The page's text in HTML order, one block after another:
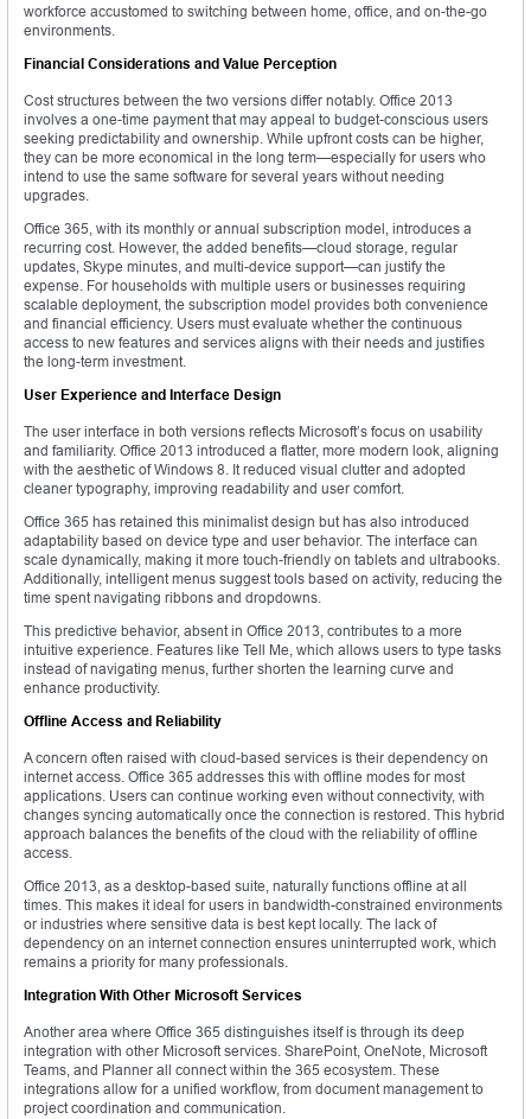
workforce accustomed to switching between home, office, and on-the-go
environments.
Financial Considerations and Value Perception
Cost structures between the two versions differ notably. Office 2013
involves a one-time payment that may appeal to budget-conscious users
seeking predictability and ownership. While upfront costs can be higher,
they can be more economical in the long term—especially for users who
intend to use the same software for several years without needing
upgrades.
Office 365, with its monthly or annual subscription model, introduces a
recurring cost. However, the added benefits—cloud storage, regular
updates, Skype minutes, and multi-device support—can justify the
expense. For households with multiple users or businesses requiring
scalable deployment, the subscription model provides both convenience
and financial efficiency. Users must evaluate whether the continuous
access to new features and services aligns with their needs and justifies
the long-term investment.
User Experience and Interface Design
The user interface in both versions reflects Microsoft’s focus on usability
and familiarity. Office 2013 introduced a flatter, more modern look, aligning
with the aesthetic of Windows 8. It reduced visual clutter and adopted
cleaner typography, improving readability and user comfort.
Office 365 has retained this minimalist design but has also introduced
adaptability based on device type and user behavior. The interface can
scale dynamically, making it more touch-friendly on tablets and ultrabooks.
Additionally, intelligent menus suggest tools based on activity, reducing the
time spent navigating ribbons and dropdowns.
This predictive behavior, absent in Office 2013, contributes to a more
intuitive experience. Features like Tell Me, which allows users to type tasks
instead of navigating menus, further shorten the learning curve and
enhance productivity.
Offline Access and Reliability
A concern often raised with cloud-based services is their dependency on
internet access. Office 365 addresses this with offline modes for most
applications. Users can continue working even without connectivity, with
changes syncing automatically once the connection is restored. This hybrid
approach balances the benefits of the cloud with the reliability of offline
access.
Office 2013, as a desktop-based suite, naturally functions offline at all
times. This makes it ideal for users in bandwidth-constrained environments
or industries where sensitive data is best kept locally. The lack of
dependency on an internet connection ensures uninterrupted work, which
remains a priority for many professionals.
Integration With Other Microsoft Services
Another area where Office 365 distinguishes itself is through its deep
integration with other Microsoft services. SharePoint, OneNote, Microsoft
Teams, and Planner all connect within the 365 ecosystem. These
integrations allow for a unified workflow, from document management to
project coordination and communication.